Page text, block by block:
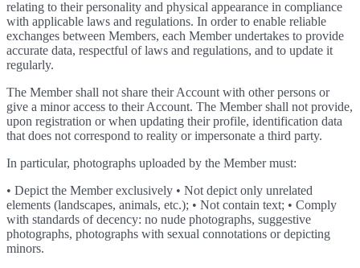
relating to their personality and physical appearance in compliance
with applicable laws and regulations. In order to enable reliable
exchanges between Members, each Member undertakes to provide
accurate data, respectful of laws and regulations, and to update it
regularly.
The Member shall not share their Account with other persons or
give a minor access to their Account. The Member shall not provide,
upon registration or when updating their profile, identification data
that does not correspond to reality or impersonate a third party.
In particular, photographs uploaded by the Member must:
• Depict the Member exclusively • Not depict only unrelated
elements (landscapes, animals, etc.); • Not contain text; • Comply
with standards of decency: no nude photographs, suggestive
photographs, photographs with sexual connotations or depicting
minors.